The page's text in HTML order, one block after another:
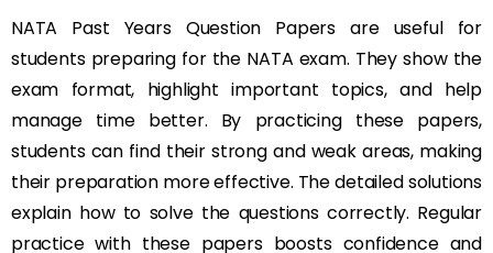
NATA Past Years Question Papers are useful for
students preparing for the NATA exam. They show the
exam format, highlight important topics, and help
manage time better. By practicing these papers,
students can find their strong and weak areas, making
their preparation more effective. The detailed solutions
explain how to solve the questions correctly. Regular
practice with these papers boosts confidence and